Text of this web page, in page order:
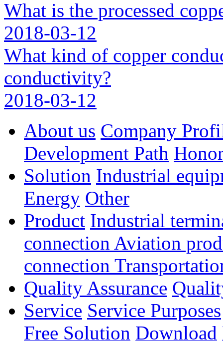
What is the processed
2018-03-12
What kind of copper
conductivity?
2018-03-12
About us Company
Development Path
Solution Industrial
Energy Other
Product Industrial
connection Aviation
connection
Quality Assurance
Service Service Purposes
Free Solution Download